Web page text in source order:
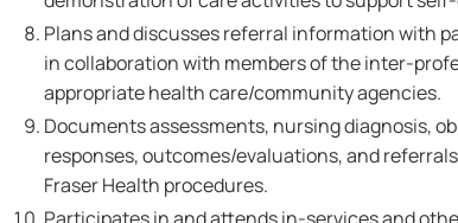
Plans and discusses referral information with
in collaboration with members of the inter-
appropriate health care/community agencies.
Documents assessments, nursing diagnosis,
responses, outcomes/evaluations, and
Fraser Health procedures.